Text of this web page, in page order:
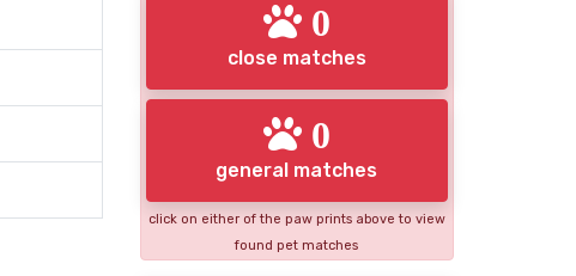
0
close matches
0
general matches
click on either of the paw prints above to view
found pet matches